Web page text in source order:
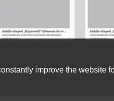
improve the website